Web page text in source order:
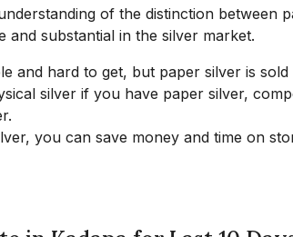
of the distinction between
and substantial in the silver market.
and hard to get, but paper silver is sold
silver if you have paper silver,
you can save money and time on